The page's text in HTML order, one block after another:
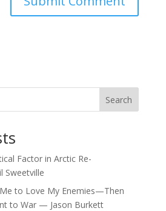
Search
Factor in Arctic Re-
Sweetville
to Love My Enemies—Then
to War — Jason Burkett